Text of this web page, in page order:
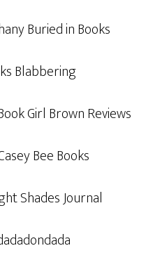
Buried in Books
Blabbering
Girl Brown Reviews
Bee Books
Shades Journal